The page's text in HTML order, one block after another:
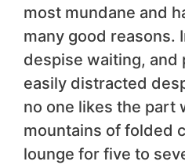
most mundane and
many good reasons.
despise waiting, and
easily distracted
no one likes the part
mountains of folded
lounge for five to